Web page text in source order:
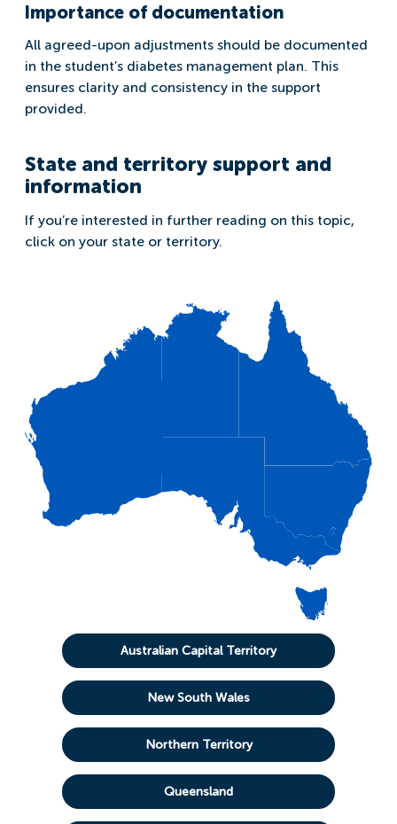
Importance of documentation
All agreed-upon adjustments should be documented
in the student’s diabetes management plan. This
ensures clarity and consistency in the support
provided.
State and territory support and
information
If you’re interested in further reading on this topic,
click on your state or territory.
Australian Capital Territory
New South Wales
Northern Territory
Queensland